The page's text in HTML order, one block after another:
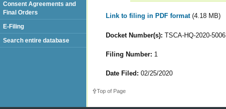
Link to filing in PDF format (4.18 MB)
Docket Number(s): TSCA-HQ-2020-5006
Filing Number: 1
Date Filed: 02/25/2020
Top of Page
Consent Agreements and
Final Orders
E-Filing
Search entire database